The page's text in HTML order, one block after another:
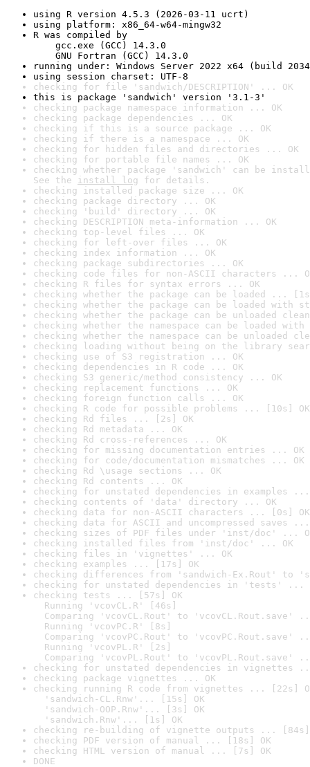
using R version 4.5.3 (2026-03-11 ucrt)
using platform: x86_64-w64-mingw32
R was compiled by
gcc.exe (GCC) 14.3.0
GNU Fortran (GCC) 14.3.0
running under: Windows Server 2022 x64 (build
using session charset: UTF-8
checking for file 'sandwich/DESCRIPTION' ... OK
this is package 'sandwich' version '3.1-3'
checking package namespace information ... OK
checking package dependencies ... OK
checking if this is a source package ... OK
checking if there is a namespace ... OK
checking for hidden files and directories ... OK
checking for portable file names ... OK
checking whether package 'sandwich' can be
See the install log for details.
checking installed package size ... OK
checking package directory ... OK
checking 'build' directory ... OK
checking DESCRIPTION meta-information ... OK
checking top-level files ... OK
checking for left-over files ... OK
checking index information ... OK
checking package subdirectories ... OK
checking code files for non-ASCII characters ...
checking R files for syntax errors ... OK
checking whether the package can be loaded ...
checking whether the package can be loaded with
checking whether the package can be unloaded
checking whether the namespace can be loaded
checking whether the namespace can be unloaded
checking loading without being on the library
checking use of S3 registration ... OK
checking dependencies in R code ... OK
checking S3 generic/method consistency ... OK
checking replacement functions ... OK
checking foreign function calls ... OK
checking R code for possible problems ... [10s] OK
checking Rd files ... [2s] OK
checking Rd metadata ... OK
checking Rd cross-references ... OK
checking for missing documentation entries ... OK
checking for code/documentation mismatches ... OK
checking Rd \usage sections ... OK
checking Rd contents ... OK
checking for unstated dependencies in examples ...
checking contents of 'data' directory ... OK
checking data for non-ASCII characters ... [0s] OK
checking data for ASCII and uncompressed saves ...
checking sizes of PDF files under 'inst/doc' ...
checking installed files from 'inst/doc' ... OK
checking files in 'vignettes' ... OK
checking examples ... [17s] OK
checking differences from 'sandwich-Ex.Rout' to
checking for unstated dependencies in 'tests' ...
checking tests ... [57s] OK
Running 'vcovCL.R' [46s]
Comparing 'vcovCL.Rout' to 'vcovCL.Rout.save'
Running 'vcovPC.R' [8s]
Comparing 'vcovPC.Rout' to 'vcovPC.Rout.save'
Running 'vcovPL.R' [2s]
Comparing 'vcovPL.Rout' to 'vcovPL.Rout.save'
checking for unstated dependencies in vignettes
checking package vignettes ... OK
checking running R code from vignettes ... [22s]
'sandwich-CL.Rnw'... [15s] OK
'sandwich-OOP.Rnw'... [3s] OK
'sandwich.Rnw'... [1s] OK
checking re-building of vignette outputs ... [84s]
checking PDF version of manual ... [18s] OK
checking HTML version of manual ... [7s] OK
DONE